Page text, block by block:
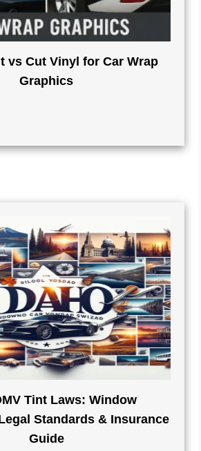
vs Cut Vinyl for Car Wrap
Graphics
Tint Laws: Window
Standards & Insurance
Guide